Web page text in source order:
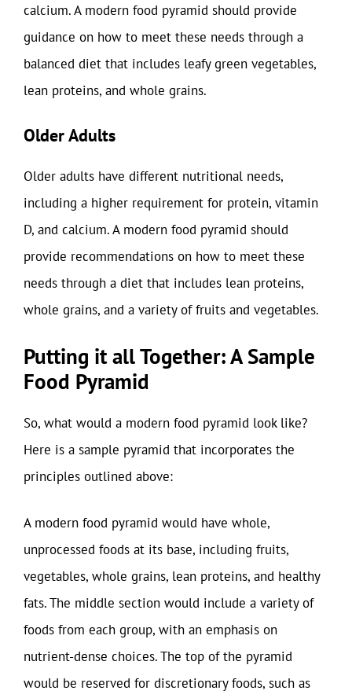
calcium. A modern food pyramid should provide
guidance on how to meet these needs through a
balanced diet that includes leafy green vegetables,
lean proteins, and whole grains.
Older Adults
Older adults have different nutritional needs,
including a higher requirement for protein, vitamin
D, and calcium. A modern food pyramid should
provide recommendations on how to meet these
needs through a diet that includes lean proteins,
whole grains, and a variety of fruits and vegetables.
Putting it all Together: A Sample
Food Pyramid
So, what would a modern food pyramid look like?
Here is a sample pyramid that incorporates the
principles outlined above:
A modern food pyramid would have whole,
unprocessed foods at its base, including fruits,
vegetables, whole grains, lean proteins, and healthy
fats. The middle section would include a variety of
foods from each group, with an emphasis on
nutrient-dense choices. The top of the pyramid
would be reserved for discretionary foods, such as